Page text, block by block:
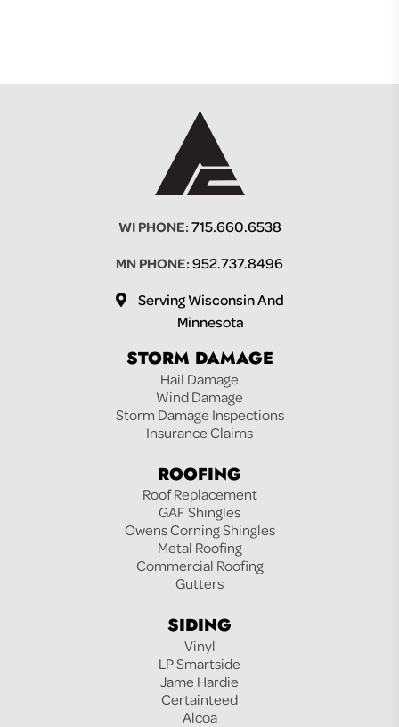
WI PHONE: 715.660.6538
MN PHONE: 952.737.8496
Serving Wisconsin And
Minnesota
STORM DAMAGE
Hail Damage
Wind Damage
Storm Damage Inspections
Insurance Claims
ROOFING
Roof Replacement
GAF Shingles
Owens Corning Shingles
Metal Roofing
Commercial Roofing
Gutters
SIDING
Vinyl
LP Smartside
Jame Hardie
Certainteed
Alcoa